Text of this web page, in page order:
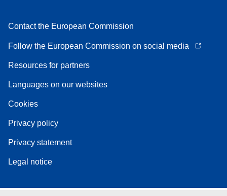
Contact the European Commission
Follow the European Commission on social media
Resources for partners
Languages on our websites
Cookies
Privacy policy
Privacy statement
Legal notice